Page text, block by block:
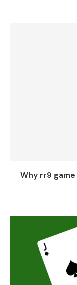
Why rr9